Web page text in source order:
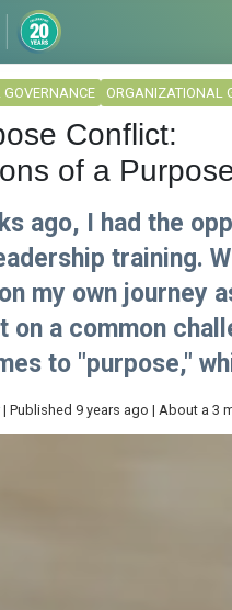
ORGANIZATIONAL
Conflict:
of a
ago, I had the
training.
my own journey
on a common
to "purpose,"
| Published 9 years ago | About a 3